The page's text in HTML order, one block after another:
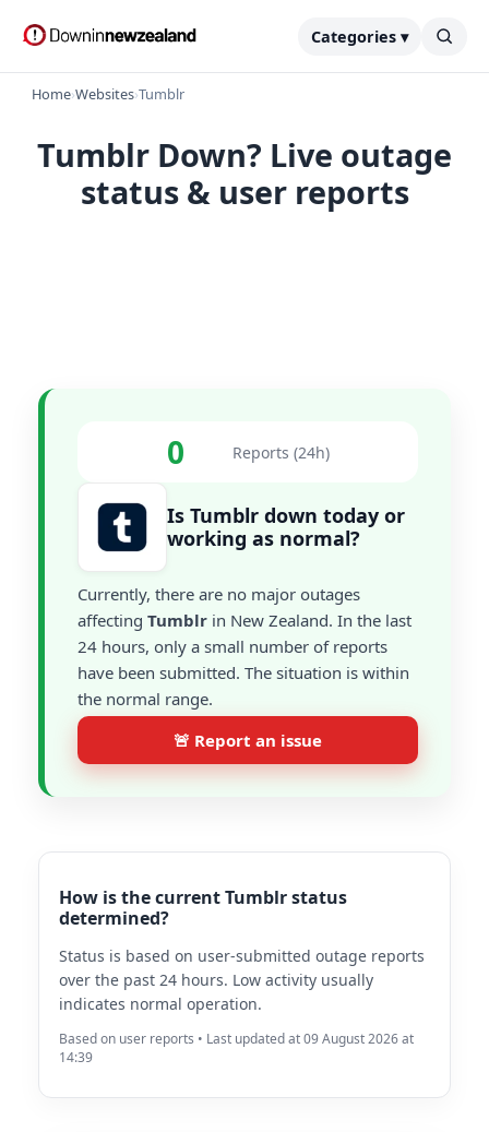
Categories ▾
Home›Websites›Tumblr
Tumblr Down? Live outage
status & user reports
0 Reports (24h)
Is Tumblr down today or
working as normal?
Currently, there are no major outages
affecting Tumblr in New Zealand. In the last
24 hours, only a small number of reports
have been submitted. The situation is within
the normal range.
🚨 Report an issue
How is the current Tumblr status
determined?
Status is based on user-submitted outage reports
over the past 24 hours. Low activity usually
indicates normal operation.
Based on user reports • Last updated at 09 August 2026 at
14:39